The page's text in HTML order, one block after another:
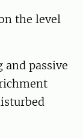
the level
passive